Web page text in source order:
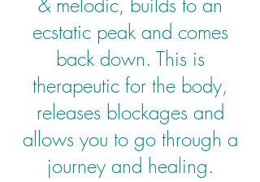
ecstatic peak and comes
back down. This is
therapeutic for the body,
releases blockages and
allows you to go through a
journey and healing.